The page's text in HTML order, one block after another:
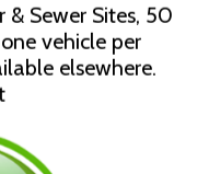
& Sewer Sites, 50
vehicle per
elsewhere.